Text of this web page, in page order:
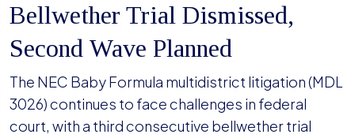
Bellwether Trial Dismissed,
Second Wave Planned
The NEC Baby Formula multidistrict litigation (MDL
3026) continues to face challenges in federal
court, with a third consecutive bellwether trial